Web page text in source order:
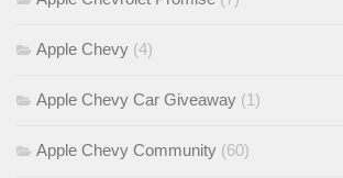
Apple Chevy (4)
Apple Chevy Car Giveaway (1)
Apple Chevy Community (60)